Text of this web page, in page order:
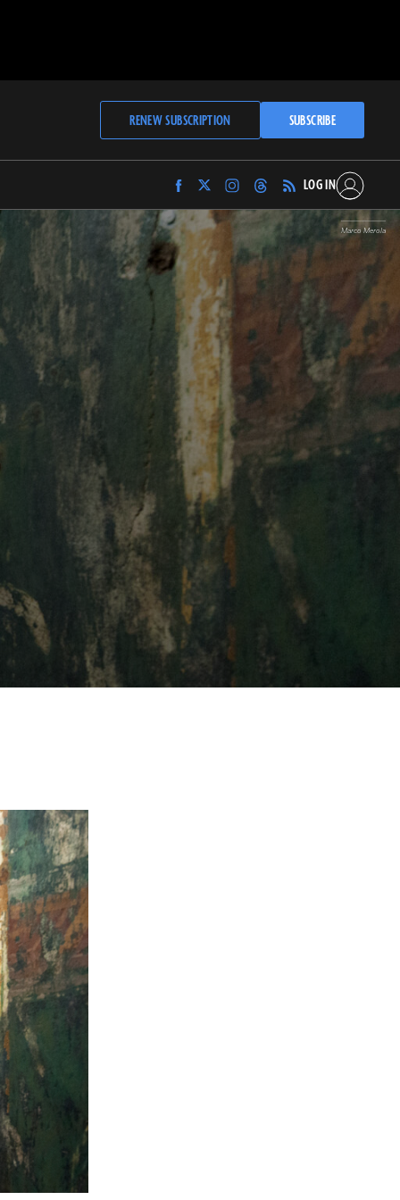
RENEW SUBSCRIPTION SUBSCRIBE
Find
Archaeology
Magazine
on
Facebook
Find
Archaeology
Magazine
on
Twitter
Find
Archaeology
Magazine
on
Instagram
Find
Archaeology
Magazine
on
Threads
LOG IN
Marco Merola